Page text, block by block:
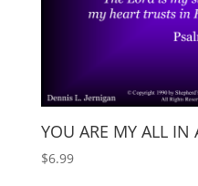
YOU ARE MY ALL IN
$6.99